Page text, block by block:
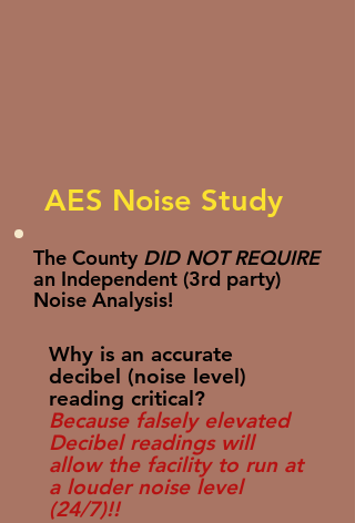
AES Noise Study
The County DID NOT REQUIRE
an Independent (3rd party)
Noise Analysis!
Why is an accurate
decibel (noise level)
reading critical?
Because falsely elevated
Decibel readings will
allow the facility to run at
a louder noise level
(24/7)!!